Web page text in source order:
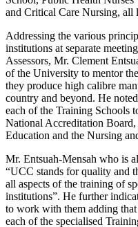
and Critical Care Nursing, all
Addressing the various
institutions at separate
Assessors, Mr. Clement
of the University to mentor
they produce high calibre
country and beyond. He
each of the Training Schools
National Accreditation
Education and the Nursing
Mr. Entsuah-Mensah who is
“UCC stands for quality and
all aspects of the training of
institutions”. He further
to work with them adding
each of the specialised